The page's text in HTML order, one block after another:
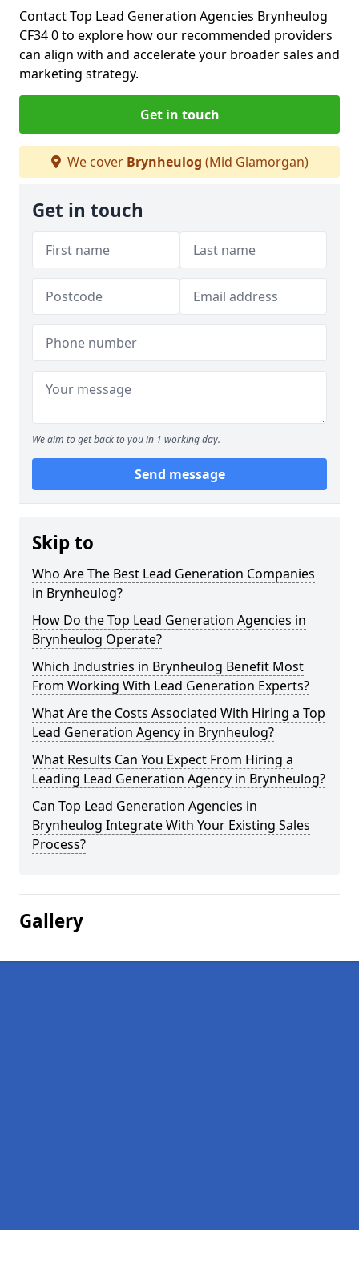
Contact Top Lead Generation Agencies Brynheulog
CF34 0 to explore how our recommended providers
can align with and accelerate your broader sales and
marketing strategy.
Get in touch
We cover Brynheulog (Mid Glamorgan)
Get in touch
We aim to get back to you in 1 working day.
Send message
Skip to
Who Are The Best Lead Generation Companies
in Brynheulog?
How Do the Top Lead Generation Agencies in
Brynheulog Operate?
Which Industries in Brynheulog Benefit Most
From Working With Lead Generation Experts?
What Are the Costs Associated With Hiring a Top
Lead Generation Agency in Brynheulog?
What Results Can You Expect From Hiring a
Leading Lead Generation Agency in Brynheulog?
Can Top Lead Generation Agencies in
Brynheulog Integrate With Your Existing Sales
Process?
Gallery